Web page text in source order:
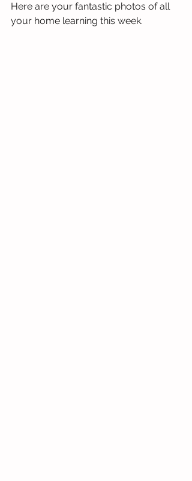
Here are your fantastic photos of all
your home learning this week.